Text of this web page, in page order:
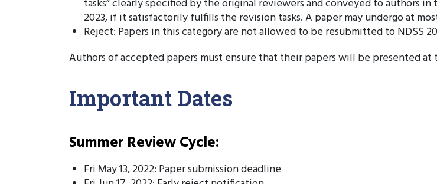
tasks” clearly specified by the original reviewers and conveyed to authors
2023, if it satisfactorily fulfills the revision tasks. A paper may undergo at
Reject: Papers in this category are not allowed to be resubmitted to NDSS
Authors of accepted papers must ensure that their papers will be presented at
Important Dates
Summer Review Cycle:
Fri May 13, 2022: Paper submission deadline